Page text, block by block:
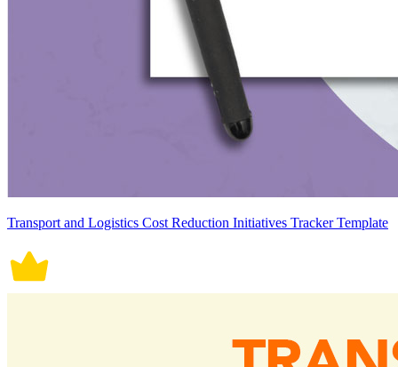
Transport and Logistics Cost Reduction Initiatives Tracker Template